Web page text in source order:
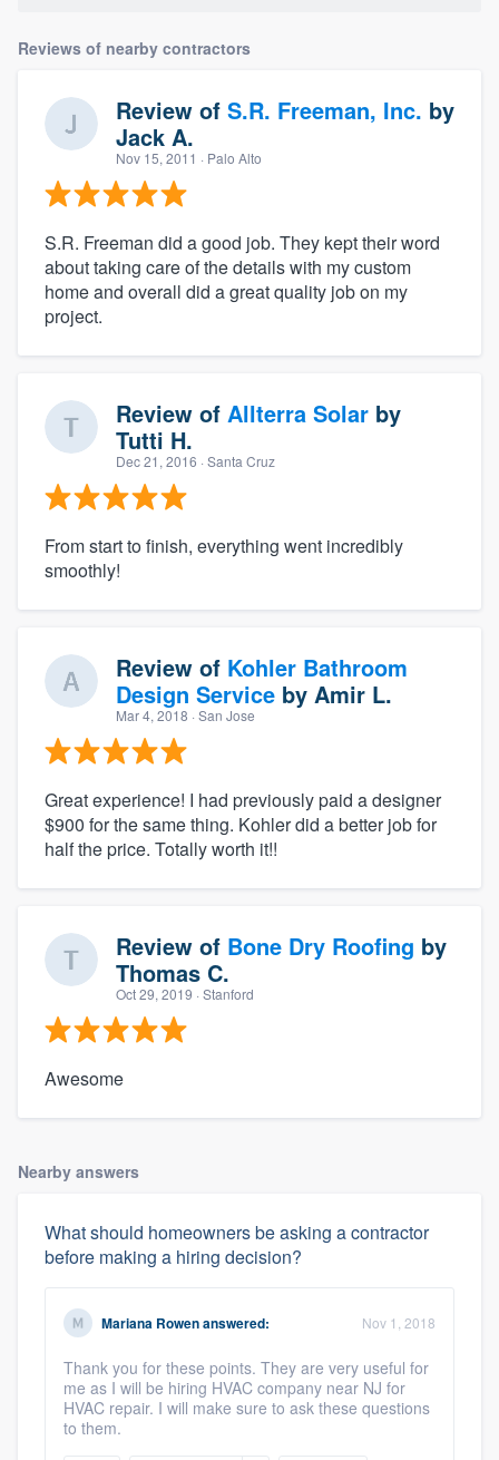
Reviews of nearby contractors
Review of S.R. Freeman, Inc. by
Jack A.
Nov 15, 2011 · Palo Alto
S.R. Freeman did a good job. They kept their word
about taking care of the details with my custom
home and overall did a great quality job on my
project.
Review of Allterra Solar by
Tutti H.
Dec 21, 2016 · Santa Cruz
From start to finish, everything went incredibly
smoothly!
Review of Kohler Bathroom
Design Service by Amir L.
Mar 4, 2018 · San Jose
Great experience! I had previously paid a designer
$900 for the same thing. Kohler did a better job for
half the price. Totally worth it!!
Review of Bone Dry Roofing by
Thomas C.
Oct 29, 2019 · Stanford
Awesome
Nearby answers
What should homeowners be asking a contractor
before making a hiring decision?
Mariana Rowenanswered: Nov 1, 2018
Thank you for these points. They are very useful for
me as I will be hiring HVAC company near NJ for
HVAC repair. I will make sure to ask these questions
to them.